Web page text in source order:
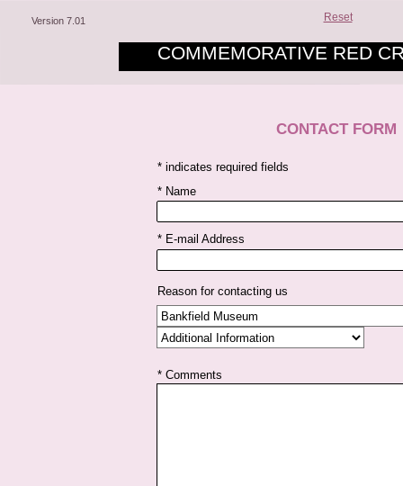
Version 7.01 Reset
COMMEMORATIVE RED
* Name
* E-mail Address
* Comments
Reason for contacting us
* indicates required fields
CONTACT FORM